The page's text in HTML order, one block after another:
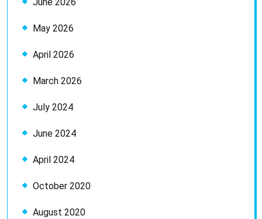
June 2026
May 2026
April 2026
March 2026
July 2024
June 2024
April 2024
October 2020
August 2020